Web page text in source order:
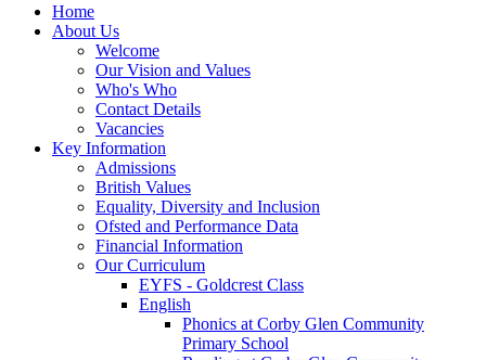
Home
About Us
Welcome
Our Vision and Values
Who's Who
Contact Details
Vacancies
Key Information
Admissions
British Values
Equality, Diversity and Inclusion
Ofsted and Performance Data
Financial Information
Our Curriculum
EYFS - Goldcrest Class
English
Phonics at Corby Glen Community
Primary School